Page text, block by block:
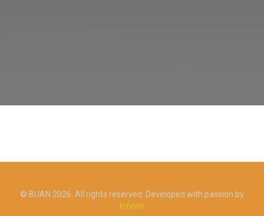
© BUAN 2026. All rights reserved. Developed with passion by
Infinite